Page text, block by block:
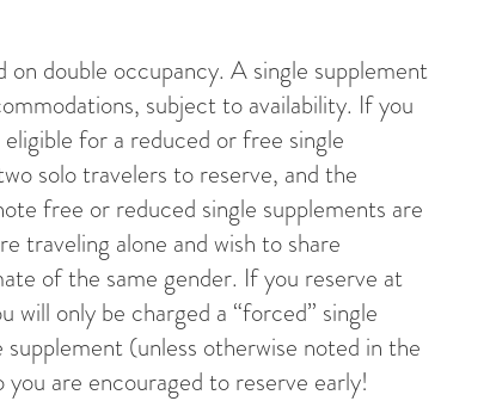
double occupancy. A single supplement
subject to availability. If you
for a reduced or free single
solo travelers to reserve, and the
free or reduced single supplements are
traveling alone and wish to share
of the same gender. If you reserve at
will only be charged a “forced” single
(unless otherwise noted in the
are encouraged to reserve early!